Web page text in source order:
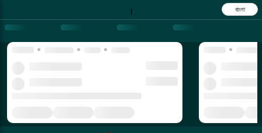
| বাংলা